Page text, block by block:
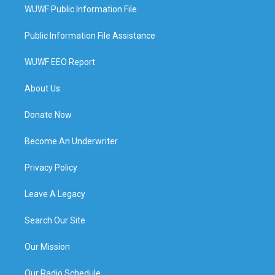
WUWF Public Information File
Public Information File Assistance
WUWF EEO Report
About Us
Donate Now
Become An Underwriter
Privacy Policy
Leave A Legacy
Search Our Site
Our Mission